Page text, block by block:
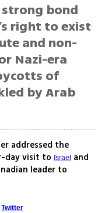
strong bond
right to exist
and non-
Nazi-era
of
by Arab
addressed the
day visit to Israel
and
leader to
Twitter